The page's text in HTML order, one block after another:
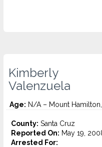
Kimberly
Valenzuela
Age: N/A – Mount
County: Santa Cruz
Reported On: May 19,
Arrested For: